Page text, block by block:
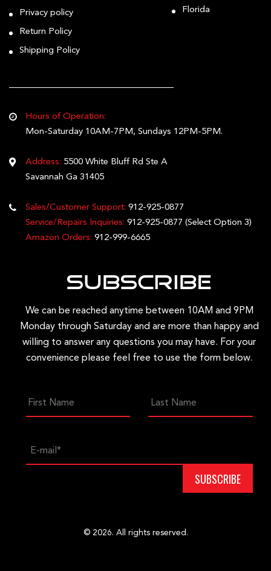
Privacy policy
Return Policy
Shipping Policy
Florida
Hours of Operation:
Mon-Saturday 10AM-7PM, Sundays 12PM-5PM.
Address: 5500 White Bluff Rd Ste A
Savannah Ga 31405
Sales/Customer Support: 912-925-0877
Service/Repairs Inquiries: 912-925-0877 (Select Option 3)
Amazon Orders: 912-999-6665
Subscribe
We can be reached anytime between 10AM and 9PM
Monday through Saturday and are more than happy and
willing to answer any questions you may have. For your
convenience please feel free to use the form below.
© 2026. All rights reserved.